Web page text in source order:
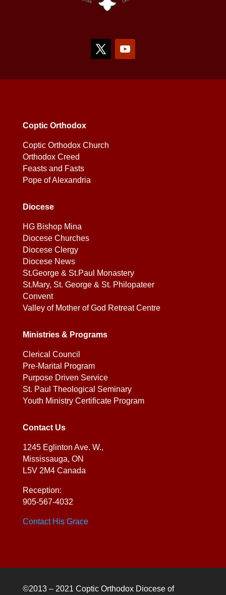
Coptic Orthodox
Coptic Orthodox Church
Orthodox Creed
Feasts and Fasts
Pope of Alexandria
Diocese
HG Bishop Mina
Diocese Churches
Diocese Clergy
Diocese News
St.George & St.Paul Monastery
St.Mary, St. George & St. Philopateer
Convent
Valley of Mother of God Retreat Centre
Ministries & Programs
Clerical Council
Pre-Marital Program
Purpose Driven Service
St. Paul Theological Seminary
Youth Ministry Certificate Program
Contact Us
1245 Eglinton Ave. W.,
Mississauga, ON
L5V 2M4 Canada
Reception:
905-567-4032
Contact His Grace
©2013 – 2021 Coptic Orthodox Diocese of